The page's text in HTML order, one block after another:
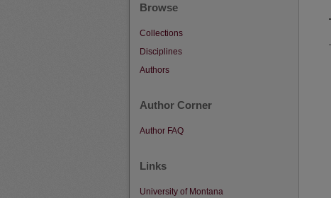
Browse
Collections
Disciplines
Authors
Author Corner
Author FAQ
Links
University of Montana